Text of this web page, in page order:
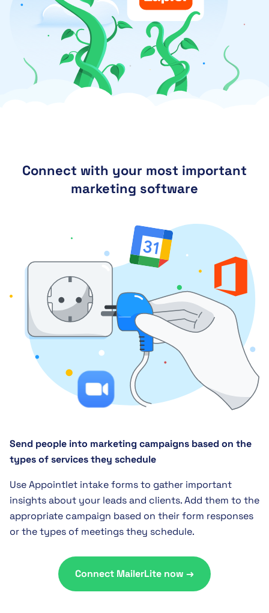
Connect with your most important
marketing software
Send people into marketing campaigns based on the
types of services they schedule
Use Appointlet intake forms to gather important
insights about your leads and clients. Add them to the
appropriate campaign based on their form responses
or the types of meetings they schedule.
Connect MailerLite now →